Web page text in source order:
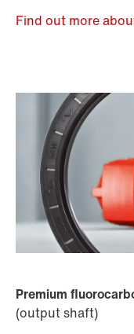
Find out more
Premium
(output shaft)